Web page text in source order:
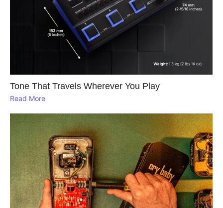
Tone That Travels Wherever You Play
Read More